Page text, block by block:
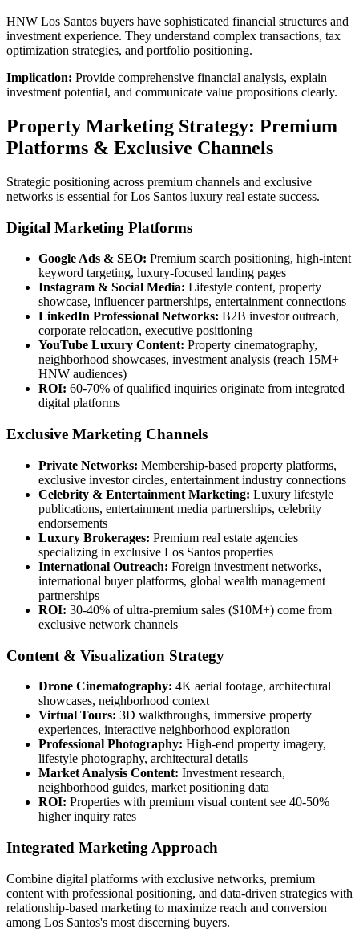
HNW Los Santos buyers have sophisticated financial structures and
investment experience. They understand complex transactions, tax
optimization strategies, and portfolio positioning.
Implication: Provide comprehensive financial analysis, explain
investment potential, and communicate value propositions clearly.
Property Marketing Strategy: Premium
Platforms & Exclusive Channels
Strategic positioning across premium channels and exclusive
networks is essential for Los Santos luxury real estate success.
Digital Marketing Platforms
Google Ads & SEO: Premium search positioning, high-intent
keyword targeting, luxury-focused landing pages
Instagram & Social Media: Lifestyle content, property
showcase, influencer partnerships, entertainment connections
LinkedIn Professional Networks: B2B investor outreach,
corporate relocation, executive positioning
YouTube Luxury Content: Property cinematography,
neighborhood showcases, investment analysis (reach 15M+
HNW audiences)
ROI: 60-70% of qualified inquiries originate from integrated
digital platforms
Exclusive Marketing Channels
Private Networks: Membership-based property platforms,
exclusive investor circles, entertainment industry connections
Celebrity & Entertainment Marketing: Luxury lifestyle
publications, entertainment media partnerships, celebrity
endorsements
Luxury Brokerages: Premium real estate agencies
specializing in exclusive Los Santos properties
International Outreach: Foreign investment networks,
international buyer platforms, global wealth management
partnerships
ROI: 30-40% of ultra-premium sales ($10M+) come from
exclusive network channels
Content & Visualization Strategy
Drone Cinematography: 4K aerial footage, architectural
showcases, neighborhood context
Virtual Tours: 3D walkthroughs, immersive property
experiences, interactive neighborhood exploration
Professional Photography: High-end property imagery,
lifestyle photography, architectural details
Market Analysis Content: Investment research,
neighborhood guides, market positioning data
ROI: Properties with premium visual content see 40-50%
higher inquiry rates
Integrated Marketing Approach
Combine digital platforms with exclusive networks, premium
content with professional positioning, and data-driven strategies with
relationship-based marketing to maximize reach and conversion
among Los Santos's most discerning buyers.